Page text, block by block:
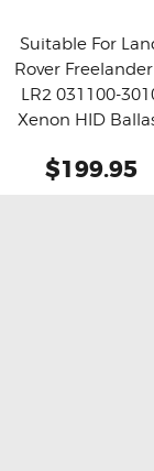
Buy now
Suitable For
Rover
LR2 031100-
Xenon HID
$199.95